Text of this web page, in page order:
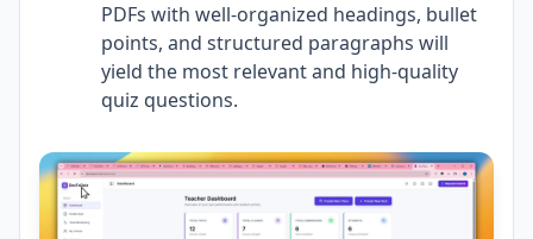
PDFs with well-organized headings, bullet
points, and structured paragraphs will
yield the most relevant and high-quality
quiz questions.